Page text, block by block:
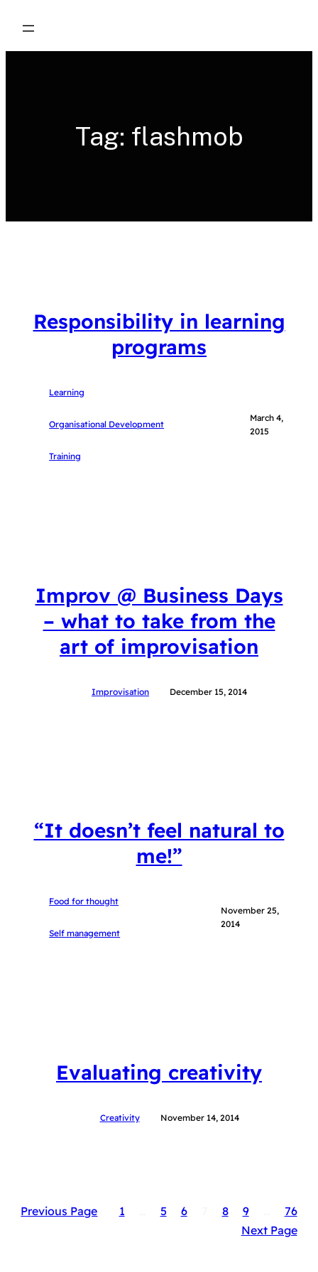
content
Tag: flashmob
Responsibility in learning
programs
Learning
Organisational Development
Training
March 4,
2015
Improv @ Business Days
– what to take from the
art of improvisation
Improvisation December 15, 2014
“It doesn’t feel natural to
me!”
Food for thought
Self management
November 25,
2014
Evaluating creativity
Creativity November 14, 2014
Previous Page 1 5 6 8 9
76
Next Page